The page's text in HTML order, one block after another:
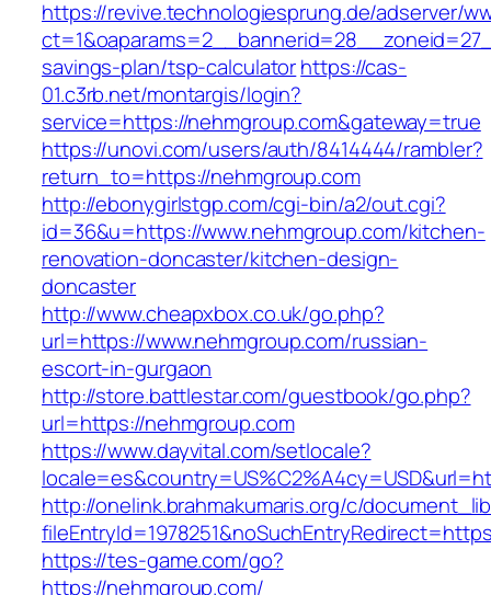
https://revive.technologiesprung.de/adserver/
savings-plan/tsp-calculatorhttps://cas-
01.c3rb.net/montargis/login?
service=https://nehmgroup.com&gateway=true
https://unovi.com/users/auth/8414444/rambler?
return_to=https://nehmgroup.com
http://ebonygirlstgp.com/cgi-bin/a2/out.cgi?
id=36&u=https://www.nehmgroup.com/kitchen-
renovation-doncaster/kitchen-design-
doncaster
http://www.cheapxbox.co.uk/go.php?
url=https://www.nehmgroup.com/russian-
escort-in-gurgaon
http://store.battlestar.com/guestbook/go.php?
url=https://nehmgroup.com
https://www.dayvital.com/setlocale?
http://onelink.brahmakumaris.org/c/
https://tes-game.com/go?
https://nehmgroup.com/